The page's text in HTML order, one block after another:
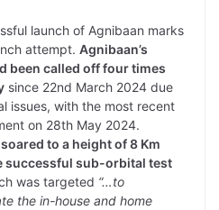
launch of Agnibaan marks
attempt. Agnibaan’s
been called off four times
since 22nd March 2024 due
issues, with the most recent
on 28th May 2024.
to a height of 8 Km
successful sub-orbital test
was targeted “…to
the in-house and home